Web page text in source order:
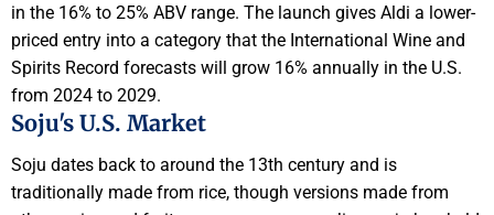
in the 16% to 25% ABV range. The launch gives Aldi a lower-
priced entry into a category that the International Wine and
Spirits Record forecasts will grow 16% annually in the U.S.
from 2024 to 2029.
Soju's U.S. Market
Soju dates back to around the 13th century and is
traditionally made from rice, though versions made from